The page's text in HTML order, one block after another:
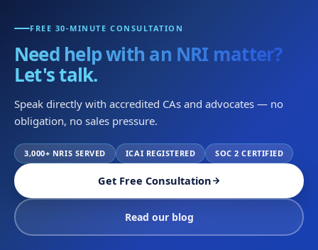
FREE 30-MINUTE CONSULTATION
Need help with an NRI matter?
Let's talk.
Speak directly with accredited CAs and advocates — no
obligation, no sales pressure.
3,000+ NRIS SERVED ICAI REGISTERED SOC 2 CERTIFIED
Get Free Consultation
Read our blog